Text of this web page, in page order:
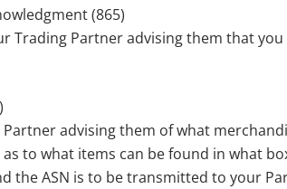
(865)
Trading Partner advising them that
advising them of what
to what items can be found in what
the ASN is to be transmitted to your